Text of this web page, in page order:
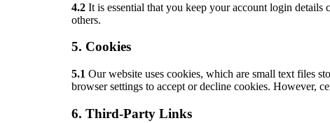
4.2 It is essential that you keep your account login
others.
5. Cookies
5.1 Our website uses cookies, which are small text files
browser settings to accept or decline cookies. However,
6. Third-Party Links